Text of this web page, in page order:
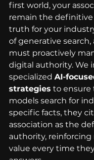
first world, your
remain the definitive
truth for your
of generative search,
must proactively
digital authority. We
specialized AI-
strategies to ensure
models search for
specific facts, they
association as the
authority,
value every time